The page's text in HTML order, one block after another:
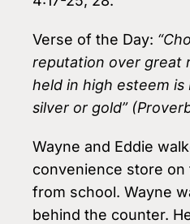
Verse of the Day:
reputation over great
held in high esteem
silver or gold”
Wayne and Eddie
convenience store on
from school. Wayne
behind the counter.